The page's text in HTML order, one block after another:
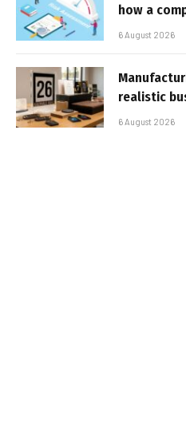
how a
6 August 2026
realistic
6 August 2026